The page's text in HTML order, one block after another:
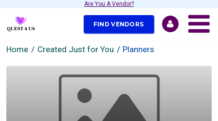
Are You A Vendor?
FIND VENDORS
Home Created Just for You Planners